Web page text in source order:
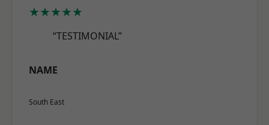
★★★★★
“TESTIMONIAL”
NAME
South East